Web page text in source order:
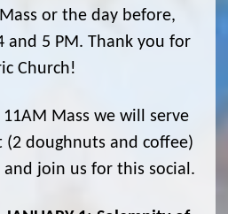
or the day before,
and 5 PM. Thank you for
Church!
Mass we will serve
doughnuts and coffee)
and join us for this social.